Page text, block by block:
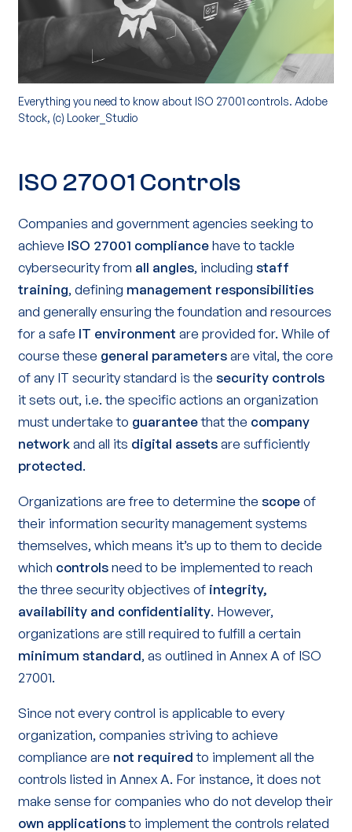
Everything you need to know about ISO 27001 controls. Adobe
Stock, (c) Looker_Studio
ISO 27001 Controls
Companies and government agencies seeking to
achieve ISO 27001 compliancehave to tackle
cybersecurity from all angles, including staff
training, defining management responsibilities
and generally ensuring the foundation and resources
for a safe IT environment are provided for. While of
course these general parametersare vital, the core
of any IT security standard is the security controls
it sets out, i.e. the specific actions an organization
must undertake to guaranteethat the company
networkand all its digital assetsare sufficiently
protected.
Organizations are free to determine the scopeof
their information security management systems
themselves, which means it’s up to them to decide
which controlsneed to be implemented to reach
the three security objectives of integrity,
availability and confidentiality. However,
organizations are still required to fulfill a certain
minimum standard, as outlined in Annex A of ISO
27001.
Since not every control is applicable to every
organization, companies striving to achieve
compliance are not requiredto implement all the
controls listed in Annex A. For instance, it does not
make sense for companies who do not develop their
own applicationsto implement the controls related